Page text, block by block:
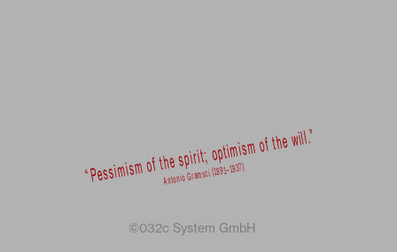
©032c System GmbH